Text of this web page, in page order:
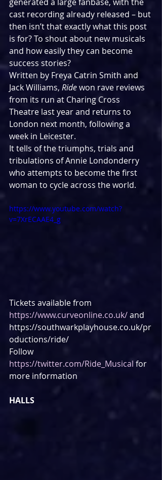
cast recording already released – but
then isn’t that exactly what this post
is for? To shout about new musicals
and how easily they can become
success stories?
Written by Freya Catrin Smith and
Jack Williams, Ride won rave reviews
from its run at Charing Cross
Theatre last year and returns to
London next month, following a
week in Leicester.
It tells of the triumphs, trials and
tribulations of Annie Londonderry
who attempts to become the first
woman to cycle across the world.
https://www.youtube.com/watch?
v=7XrECAAE4_g
Tickets available from
https://www.curveonline.co.uk/ and
https://southwarkplayhouse.co.uk/pr
oductions/ride/
Follow
https://twitter.com/Ride_Musical for
more information
HALLS